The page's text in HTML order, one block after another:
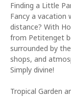
Finding a Little
Fancy a vacation
distance? With
from Petitenget
surrounded by
shops, and
Simply divine!
Tropical Garden